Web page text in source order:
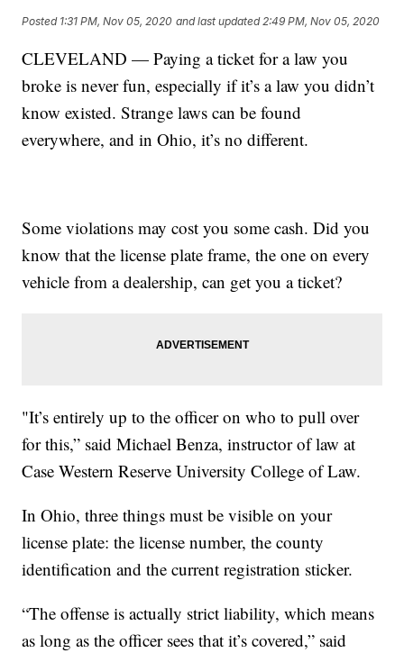
Posted 1:31 PM, Nov 05, 2020 and last updated 2:49 PM, Nov 05, 2020
CLEVELAND — Paying a ticket for a law you
broke is never fun, especially if it’s a law you didn’t
know existed. Strange laws can be found
everywhere, and in Ohio, it’s no different.
Some violations may cost you some cash. Did you
know that the license plate frame, the one on every
vehicle from a dealership, can get you a ticket?
"It’s entirely up to the officer on who to pull over
for this,” said Michael Benza, instructor of law at
Case Western Reserve University College of Law.
In Ohio, three things must be visible on your
license plate: the license number, the county
identification and the current registration sticker.
“The offense is actually strict liability, which means
as long as the officer sees that it’s covered,” said